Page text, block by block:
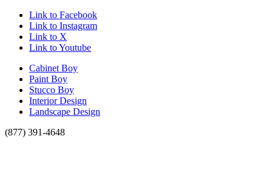
Link to Facebook
Link to Instagram
Link to X
Link to Youtube
Cabinet Boy
Paint Boy
Stucco Boy
Interior Design
Landscape Design
(877) 391-4648